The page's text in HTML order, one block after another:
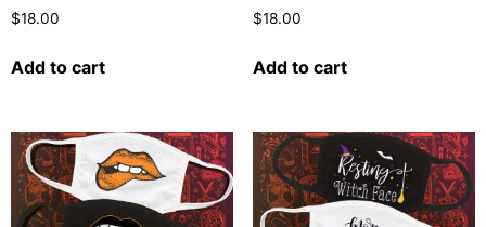
$18.00
Add to cart
$18.00
Add to cart